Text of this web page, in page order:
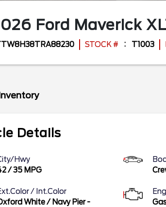
Ford Maverick
STOCK # T1003
Details
Hwy
/35 MPG
/ Int.Color
White/ Navy Pier -